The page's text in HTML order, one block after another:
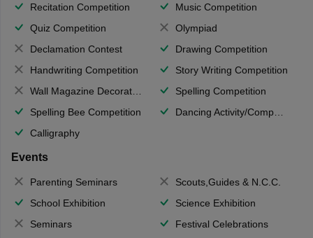
Recitation Competition
Music Competition
Quiz Competition
Olympiad
Declamation Contest
Drawing Competition
Handwriting Competition
Story Writing Competition
Wall Magazine Decoration
Spelling Competition
Spelling Bee Competition
Dancing Activity/Competition
Calligraphy
Events
Parenting Seminars
Scouts,Guides & N.C.C.
School Exhibition
Science Exhibition
Seminars
Festival Celebrations